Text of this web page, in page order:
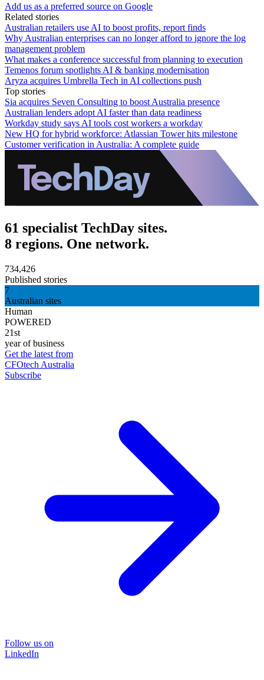
Add us as a preferred source on Google
Related stories
Australian retailers use AI to boost profits, report finds
Why Australian enterprises can no longer afford to ignore the log
management problem
What makes a conference successful from planning to execution
Temenos forum spotlights AI & banking modernisation
Aryza acquires Umbrella Tech in AI collections push
Top stories
Sia acquires Seven Consulting to boost Australia presence
Australian lenders adopt AI faster than data readiness
Workday study says AI tools cost workers a workday
New HQ for hybrid workforce: Atlassian Tower hits milestone
Customer verification in Australia: A complete guide
61 specialist TechDay sites.
8 regions. One network.
734,426
Published stories
7
Australian sites
Human
POWERED
21st
year of business
Get the latest from
CFOtech Australia
Subscribe
Follow us on
LinkedIn